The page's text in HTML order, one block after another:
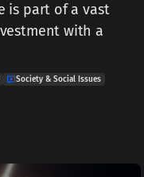
is part of a vast
with a
Society & Social Issues